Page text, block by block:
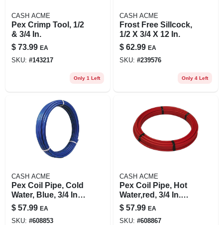
CASH ACME
Pex Crimp Tool, 1/2
& 3/4 In.
$ 73.99 EA
SKU: #143217
Only 1 Left
CASH ACME
Frost Free Sillcock,
1/2 X 3/4 X 12 In.
$ 62.99 EA
SKU: #239576
Only 4 Left
CASH ACME
Pex Coil Pipe, Cold
Water, Blue, 3/4 In.
Rigid Copper Tube
Size X 100 Ft.
$ 57.99 EA
SKU: #608853
CASH ACME
Pex Coil Pipe, Hot
Water,red, 3/4 In.
Rigid Copper Tube
Size X 100 Ft.
$ 57.99 EA
SKU: #608867